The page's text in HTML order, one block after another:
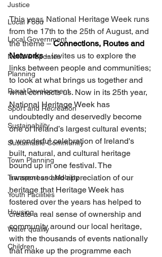
Justice
Local Food
Local Government
News & Updates
Planning
Rural Development
Sport and Recreation
Sustainability
Sustainable Community
Town Planning
Transport and Mobility
Youth Facilities
Housing
Water quality
Children
This year, National Heritage Week runs
from the 17th to the 25th of August, and
the theme – Connections, Routes and
Networks – invites us to explore the
links between people and communities;
to look at what brings us together and
what connects us. Now in its 25th year,
National Heritage Week has
undoubtedly and deservedly become
one of Ireland’s largest cultural events;
a wonderful celebration of Ireland's
built, natural, and cultural heritage
bound up in one festival. The
awareness and appreciation of our
heritage that Heritage Week has
fostered over the years has helped to
create a real sense of ownership and
community around our local heritage,
with the thousands of events nationally
that make up the programme each